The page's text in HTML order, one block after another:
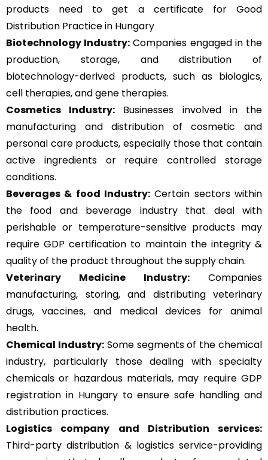
products need to get a certificate for Good
Distribution Practice in Hungary
Biotechnology Industry: Companies engaged in the
production, storage, and distribution of
biotechnology-derived products, such as biologics,
cell therapies, and gene therapies.
Cosmetics Industry: Businesses involved in the
manufacturing and distribution of cosmetic and
personal care products, especially those that contain
active ingredients or require controlled storage
conditions.
Beverages & food Industry: Certain sectors within
the food and beverage industry that deal with
perishable or temperature-sensitive products may
require GDP certification to maintain the integrity &
quality of the product throughout the supply chain.
Veterinary Medicine Industry: Companies
manufacturing, storing, and distributing veterinary
drugs, vaccines, and medical devices for animal
health.
Chemical Industry:Some segments of the chemical
industry, particularly those dealing with specialty
chemicals or hazardous materials, may require GDP
registration in Hungary to ensure safe handling and
distribution practices.
Logistics company and Distribution services:
Third-party distribution & logistics service-providing